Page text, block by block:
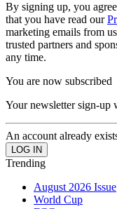
By signing up, you
that you have read our
marketing emails from
trusted partners and
any time.
You are now subscribed
Your newsletter sign-up
An account already
Trending
August 2026 Issue
World Cup